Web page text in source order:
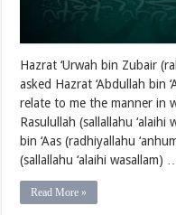
Hazrat ‘Urwah bin Zubair
asked Hazrat ‘Abdullah bin
relate to me the manner in
Rasulullah (sallallahu ‘alaihi
bin ‘Aas (radhiyallahu
(sallallahu ‘alaihi wasallam) …
Read More »